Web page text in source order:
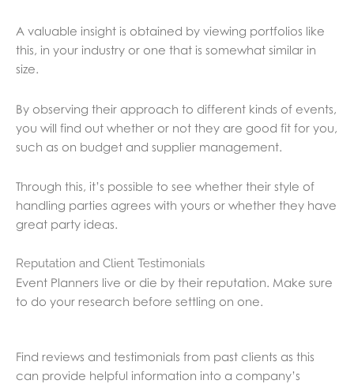
A valuable insight is obtained by viewing portfolios like
this, in your industry or one that is somewhat similar in
size.
By observing their approach to different kinds of events,
you will find out whether or not they are good fit for you,
such as on budget and supplier management.
Through this, it’s possible to see whether their style of
handling parties agrees with yours or whether they have
great party ideas.
Reputation and Client Testimonials
Event Planners live or die by their reputation. Make sure
to do your research before settling on one.
Find reviews and testimonials from past clients as this
can provide helpful information into a company’s